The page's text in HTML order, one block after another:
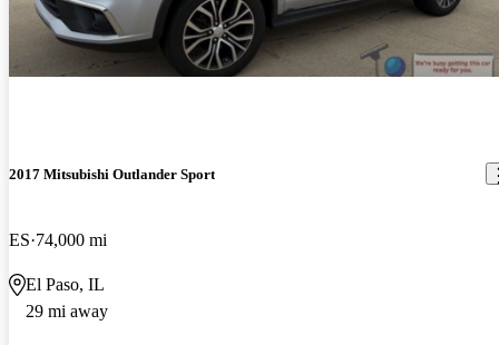
2017 Mitsubishi Outlander Sport
ES 74,000 mi
El Paso, IL
29 mi away